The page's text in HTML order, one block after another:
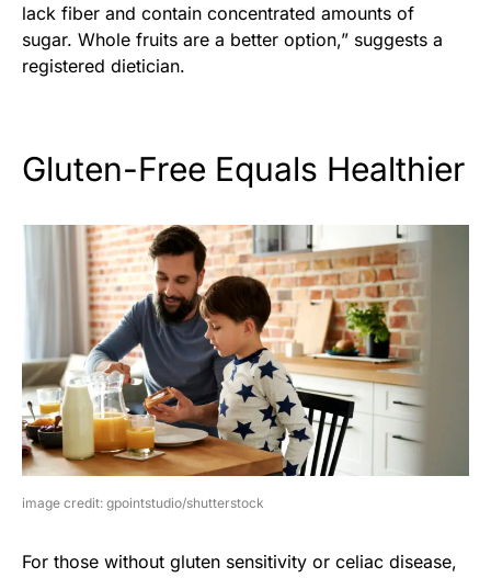
lack fiber and contain concentrated amounts of
sugar. Whole fruits are a better option,” suggests a
registered dietician.
Gluten-Free Equals Healthier
image credit: gpointstudio/shutterstock
For those without gluten sensitivity or celiac disease,